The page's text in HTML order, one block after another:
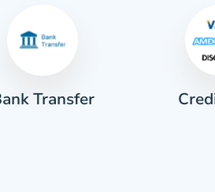
Transfer